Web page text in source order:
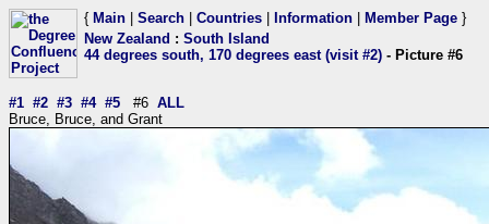
{ Main Search Countries Information Member Page }
New Zealand : South Island
44 degrees south, 170 degrees east (visit #2) - Picture #6
#1 #2 #3 #4 #5 #6 ALL
Bruce, Bruce, and Grant